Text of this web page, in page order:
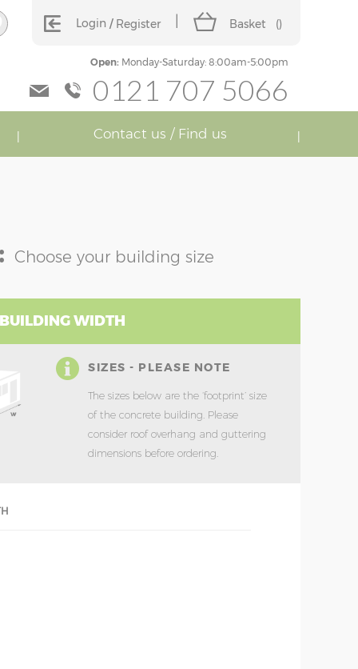
Login Register Basket ()
Open:Monday-Saturday: 8:00am-5:00pm
0121 707 5066
Contact us / Find us
Choose your building size
WIDTH
SIZES - PLEASE NOTE
The sizes below are the ‘footprint’ size
of the concrete building. Please
consider roof overhang and guttering
dimensions before ordering.